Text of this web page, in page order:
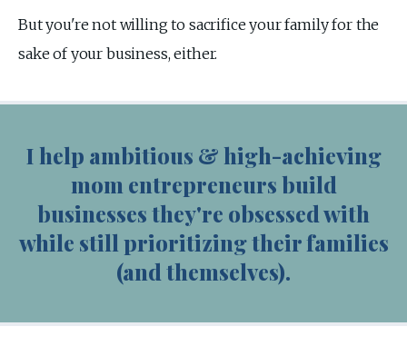
But you're not willing to sacrifice your family for the
sake of your business, either.
I help ambitious & high-achieving
mom entrepreneurs build
businesses they're obsessed with
while still prioritizing their families
(and themselves).